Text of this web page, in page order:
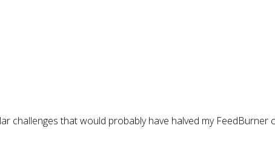
challenges that would probably have halved my FeedBurner